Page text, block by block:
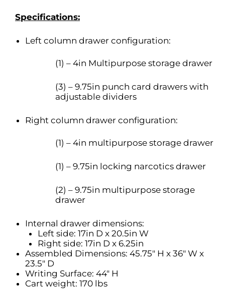
Specifications:
Left column drawer configuration:
(1) – 4in Multipurpose storage drawer
(3) – 9.75in punch card drawers with
adjustable dividers
Right column drawer configuration:
(1) – 4in multipurpose storage drawer
(1) – 9.75in locking narcotics drawer
(2) – 9.75in multipurpose storage
drawer
Internal drawer dimensions:
Left side: 17in D x 20.5in W
Right side: 17in D x 6.25in
Assembled Dimensions: 45.75″ H x 36″ W x
23.5″ D
Writing Surface: 44″ H
Cart weight: 170 lbs